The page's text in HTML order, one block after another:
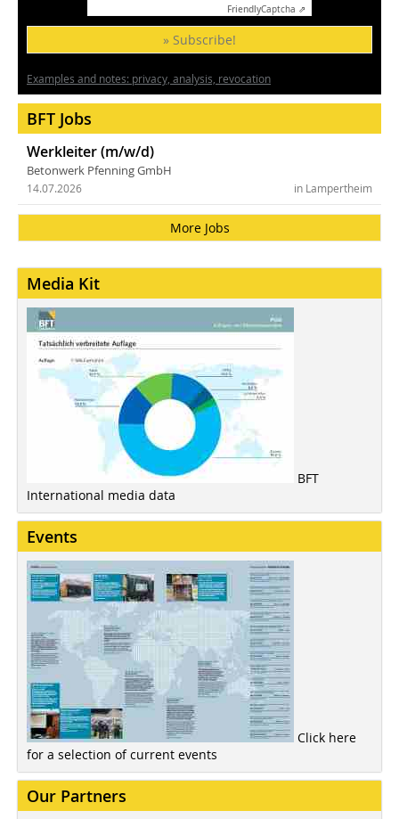
FriendlyCaptcha ⇗
» Subscribe!
Examples and notes: privacy, analysis, revocation
BFT Jobs
Werkleiter (m/w/d)
Betonwerk Pfenning GmbH
in Lampertheim
14.07.2026
More Jobs
Media Kit
BFT
International media data
Events
Click here
for a selection of current events
Our Partners